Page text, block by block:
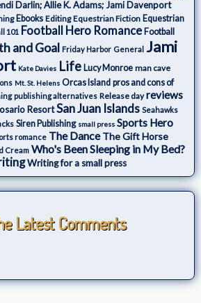
Darlin; Allie K. Adams; Jami Davenport
Ebooks Editing Equestrian Fiction Equestrian
101 Football Hero Romance Football
and Goal Friday Harbor General Jami
Kate Davies Life Lucy Monroe man cave
Mt. St. Helens Orcas Island pros and cons of
publishing alternatives Release day reviews
ResortSan Juan Islands Seahawks
Siren Publishing small press Sports Hero
romance The Dance The Gift Horse
Cream Who's Been Sleeping in My Bed?
Writing for a small press
Latest Comments